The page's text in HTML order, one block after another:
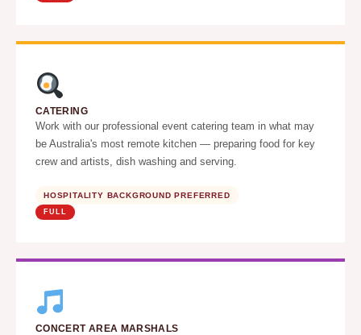
CATERING
Work with our professional event catering team in what may
be Australia's most remote kitchen — preparing food for key
crew and artists, dish washing and serving.
HOSPITALITY BACKGROUND PREFERRED
FULL
CONCERT AREA MARSHALS